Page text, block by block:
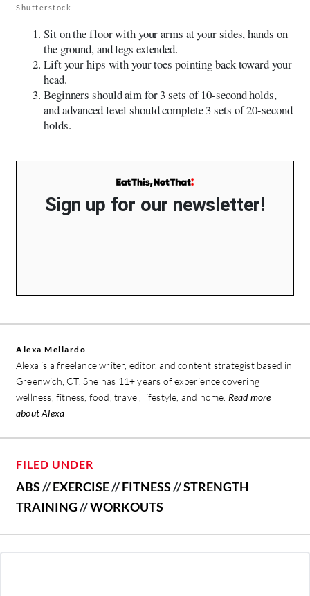
Shutterstock
Sit on the floor with your arms at your sides, hands on
the ground, and legs extended.
Lift your hips with your toes pointing back toward your
head.
Beginners should aim for 3 sets of 10-second holds,
and advanced level should complete 3 sets of 20-second
holds.
Sign up for our newsletter!
Alexa Mellardo
Alexa is a freelance writer, editor, and content strategist based in
Greenwich, CT. She has 11+ years of experience covering
wellness, fitness, food, travel, lifestyle, and home. Read more
about Alexa
FILED UNDER
ABS//EXERCISE//FITNESS//STRENGTH
TRAINING//WORKOUTS